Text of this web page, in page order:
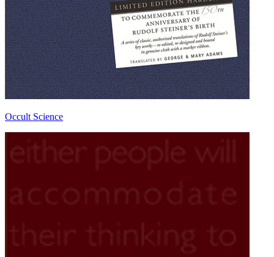
Occult Science